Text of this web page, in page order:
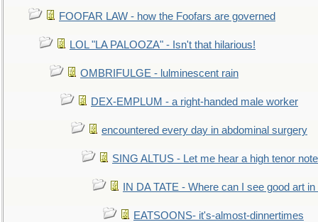
FOOFAR LAW - how the Foofars are governed
LOL "LA PALOOZA" - Isn't that hilarious!
OMBRIFULGE - lulminescent rain
DEX-EMPLUM - a right-handed male worker
encountered every day in abdominal surgery
SING ALTUS - Let me hear a high tenor
IN DA TATE - Where can I see good art
EATSOONS- it's-almost-dinnertimes